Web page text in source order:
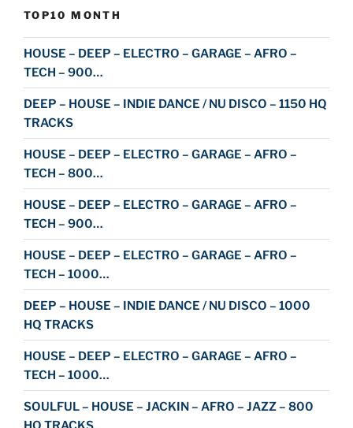
TOP10 MONTH
HOUSE – DEEP – ELECTRO – GARAGE – AFRO –
TECH – 900…
DEEP – HOUSE – INDIE DANCE / NU DISCO – 1150 HQ
TRACKS
HOUSE – DEEP – ELECTRO – GARAGE – AFRO –
TECH – 800…
HOUSE – DEEP – ELECTRO – GARAGE – AFRO –
TECH – 900…
HOUSE – DEEP – ELECTRO – GARAGE – AFRO –
TECH – 1000…
DEEP – HOUSE – INDIE DANCE / NU DISCO – 1000
HQ TRACKS
HOUSE – DEEP – ELECTRO – GARAGE – AFRO –
TECH – 1000…
SOULFUL – HOUSE – JACKIN – AFRO – JAZZ – 800